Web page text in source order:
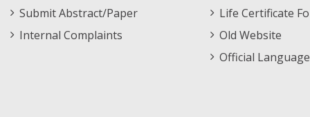
Submit Abstract/Paper
Internal Complaints
Life Certificate
Old Website
Official